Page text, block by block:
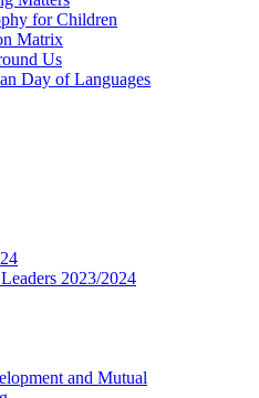
for Children
Matrix
Us
Day of Languages
2023/2024
and Mutual